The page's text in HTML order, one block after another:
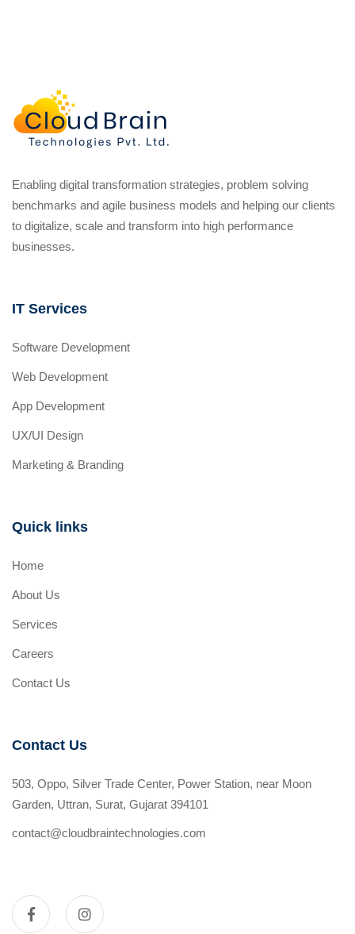
Enabling digital transformation strategies, problem solving
benchmarks and agile business models and helping our clients
to digitalize, scale and transform into high performance
businesses.
IT Services
Software Development
Web Development
App Development
UX/UI Design
Marketing & Branding
Quick links
Home
About Us
Services
Careers
Contact Us
Contact Us
503, Oppo, Silver Trade Center, Power Station, near Moon
Garden, Uttran, Surat, Gujarat 394101
contact@cloudbraintechnologies.com